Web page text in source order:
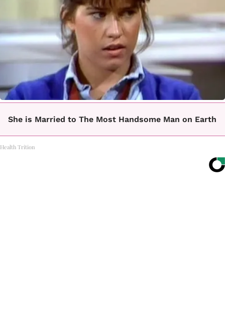
She is Married to The Most Handsome Man on Earth
Health Trition